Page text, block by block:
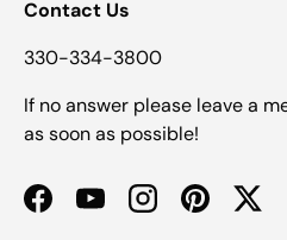
Contact Us
330-334-3800
If no answer please leave a
as soon as possible!
FacebookYouTubeInstagramPinterest